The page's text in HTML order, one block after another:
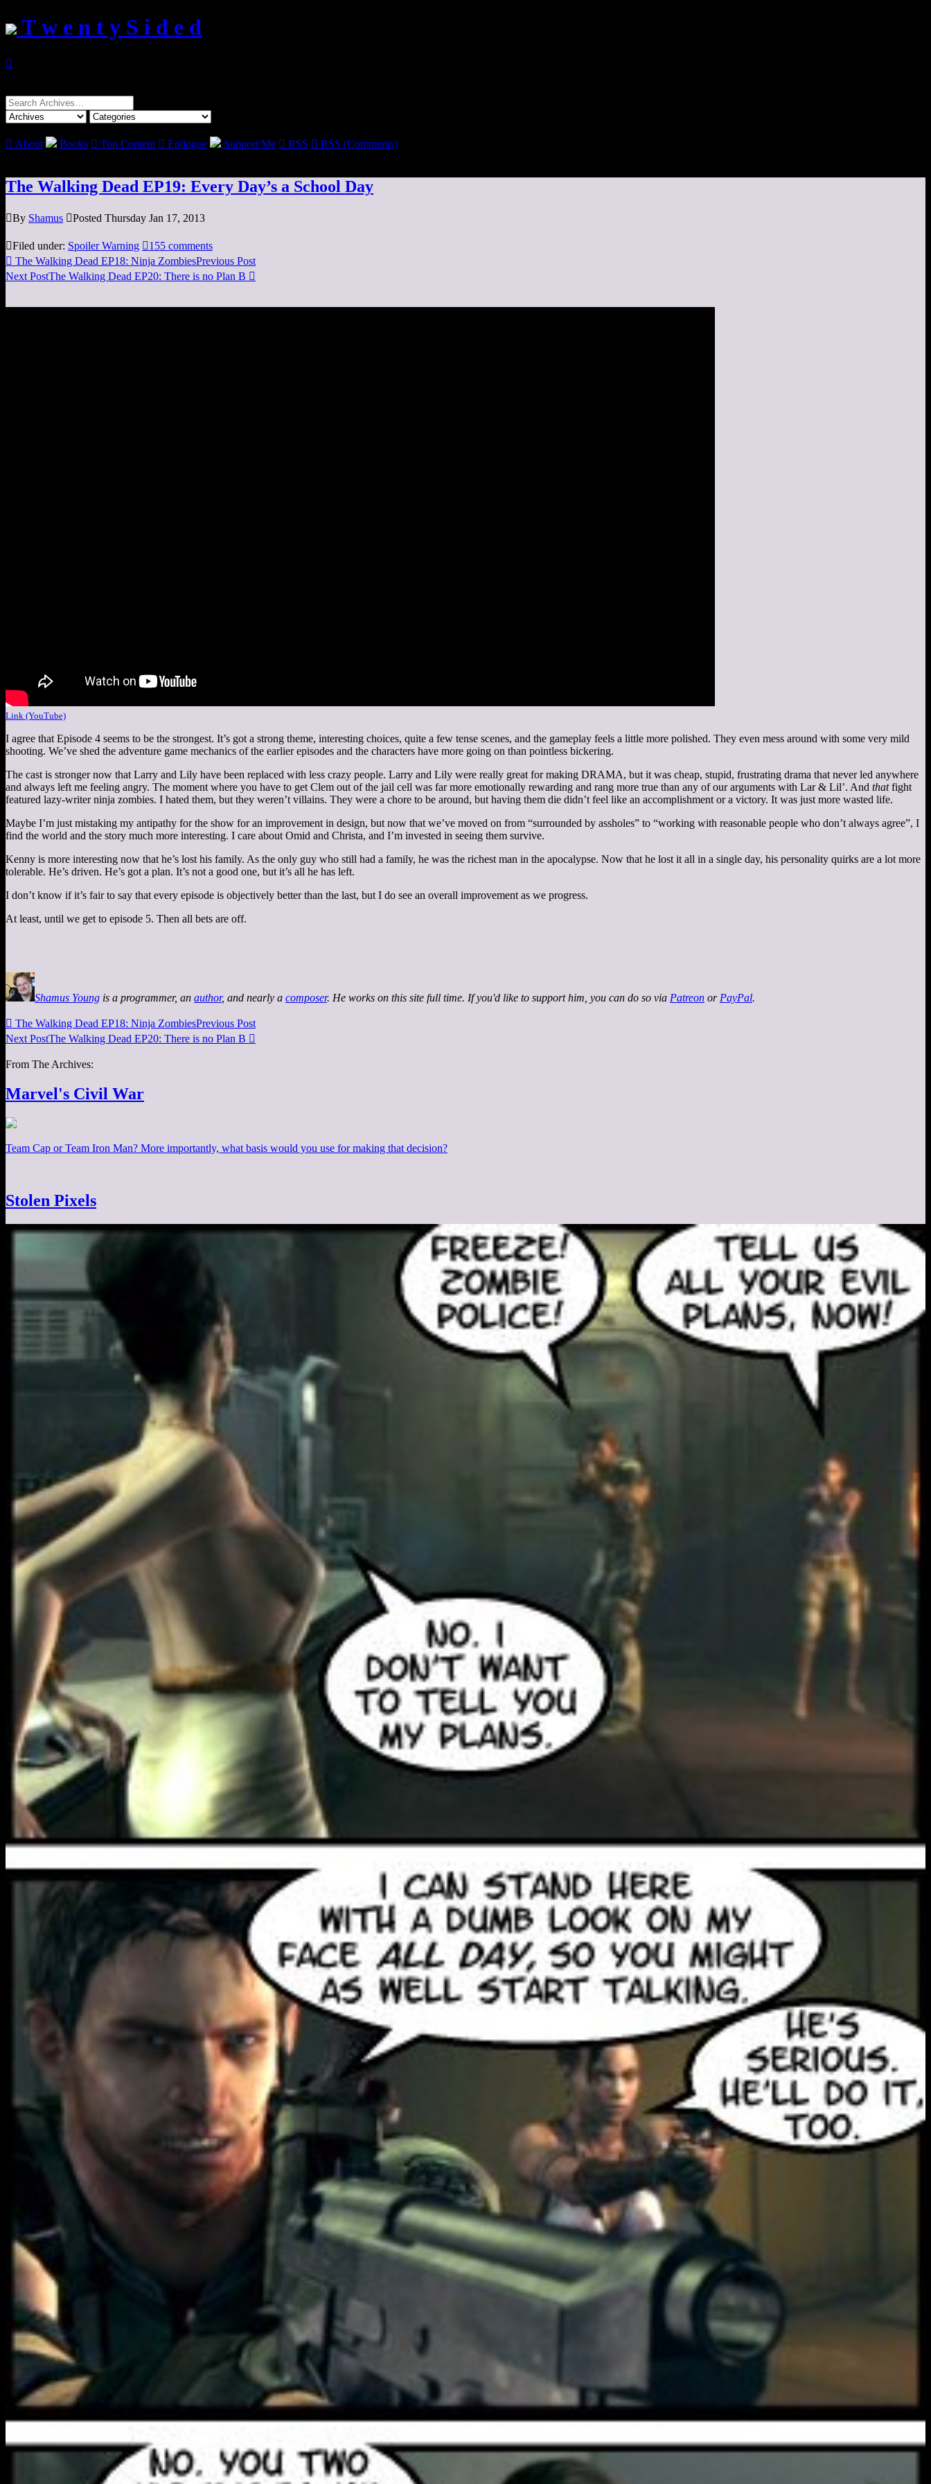
T w e n t y S i d e d

Search
for:
 About Books  Top Content  Epilogue Support Me  RSS  RSS (Comments)
The Walking Dead EP19: Every Day’s a School Day
By Shamus Posted Thursday Jan 17, 2013
Filed under: Spoiler Warning 155 comments
 The Walking Dead EP18: Ninja ZombiesPrevious Post
Next PostThe Walking Dead EP20: There is no Plan B 
Link (YouTube)
I agree that Episode 4 seems to be the strongest. It’s got a strong theme, interesting choices, quite a few tense scenes, and the gameplay feels a little more polished. They even mess around with some very mild
shooting. We’ve shed the adventure game mechanics of the earlier episodes and the characters have more going on than pointless bickering.
The cast is stronger now that Larry and Lily have been replaced with less crazy people. Larry and Lily were really great for making DRAMA, but it was cheap, stupid, frustrating drama that never led anywhere
and always left me feeling angry. The moment where you have to get Clem out of the jail cell was far more emotionally rewarding and rang more true than any of our arguments with Lar & Lil’. And thatfight
featured lazy-writer ninja zombies. I hated them, but they weren’t villains. They were a chore to be around, but having them die didn’t feel like an accomplishment or a victory. It was just more wasted life.
Maybe I’m just mistaking my antipathy for the show for an improvement in design, but now that we’ve moved on from “surrounded by assholes” to “working with reasonable people who don’t always agree”, I
find the world and the story much more interesting. I care about Omid and Christa, and I’m invested in seeing them survive.
Kenny is more interesting now that he’s lost his family. As the only guy who still had a family, he was the richest man in the apocalypse. Now that he lost it all in a single day, his personality quirks are a lot more
tolerable. He’s driven. He’s got a plan. It’s not a good one, but it’s all he has left.
I don’t know if it’s fair to say that every episode is objectively better than the last, but I do see an overall improvement as we progress.
At least, until we get to episode 5. Then all bets are off.
Shamus Young is a programmer, an author, and nearly a composer. He works on this site full time. If you'd like to support him, you can do so via Patreon or PayPal.
 The Walking Dead EP18: Ninja ZombiesPrevious Post
Next PostThe Walking Dead EP20: There is no Plan B 
From The Archives:
Marvel's Civil War
Team Cap or Team Iron Man? More importantly, what basis would you use for making that decision?
Stolen Pixels